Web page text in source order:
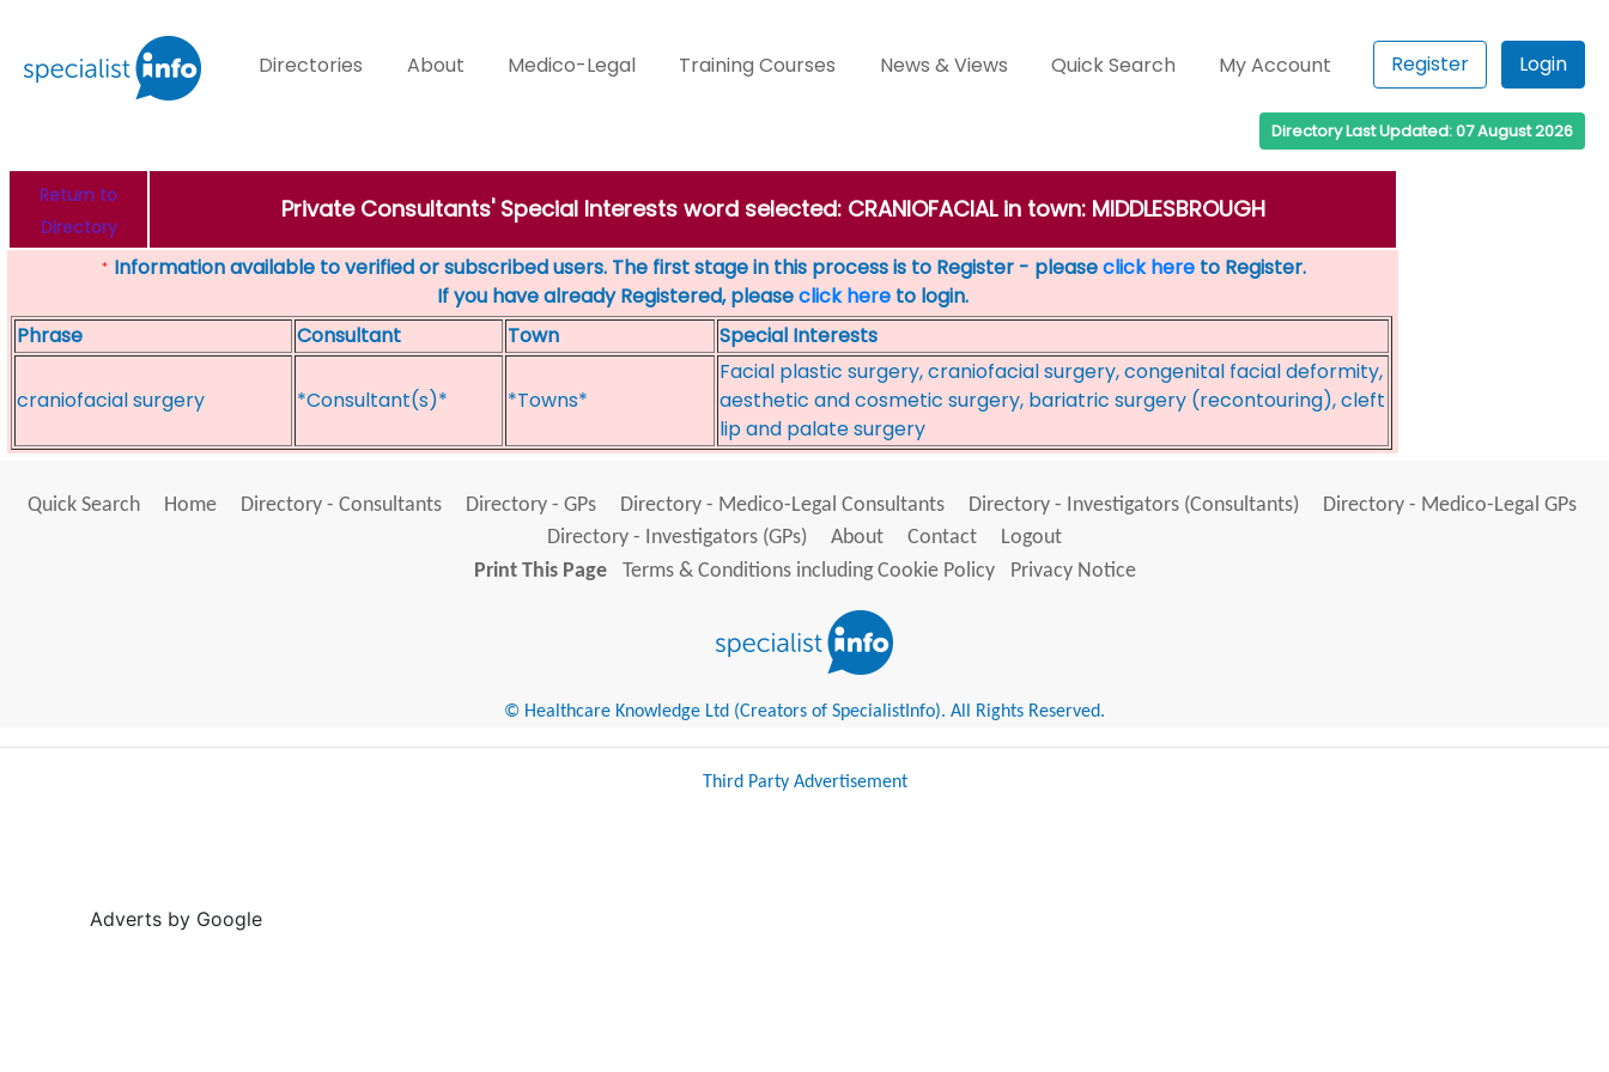
Directories About Medico-Legal Training Courses News & Views Quick Search My Account Register Login
Directory Last Updated: 07 August 2026
Return to
Directory
Private Consultants' Special Interests word selected: CRANIOFACIAL in town: MIDDLESBROUGH
* Information available to verified or subscribed users. The first stage in this process is to Register - pleaseclick hereto Register.
If you have already Registered, pleaseclick here to login.
Phrase
Consultant Town Special Interests
craniofacial surgery *Consultant(s)* *Towns*
Facial plastic surgery, craniofacial surgery, congenital facial deformity,
aesthetic and cosmetic surgery, bariatric surgery (recontouring), cleft
lip and palate surgery
Quick Search Home Directory - Consultants Directory - GPs Directory - Medico-Legal Consultants Directory - Investigators (Consultants)
Directory - Medico-Legal GPs
Directory - Investigators (GPs)
About Contact
Logout
Print This Page
Terms & Conditions including Cookie Policy Privacy Notice
© Healthcare Knowledge Ltd (Creators of SpecialistInfo). All Rights Reserved.
Third Party Advertisement
Adverts by Google